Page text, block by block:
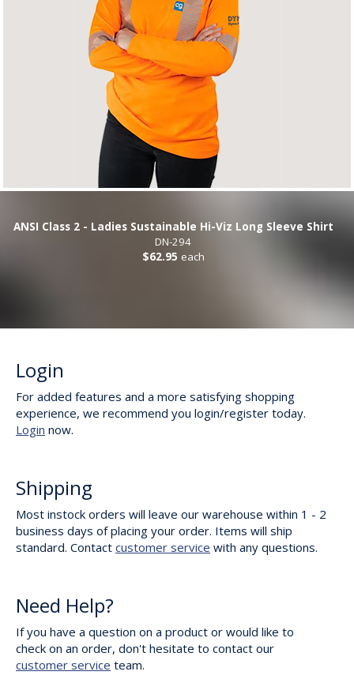
ANSI Class 2 - Ladies Sustainable Hi-Viz Long Sleeve Shirt
DN-294
$62.95 each
Login
For added features and a more satisfying shopping
experience, we recommend you login/register today.
Login now.
Shipping
Most instock orders will leave our warehouse within 1 - 2
business days of placing your order. Items will ship
standard. Contact customer service with any questions.
Need Help?
If you have a question on a product or would like to
check on an order, don't hesitate to contact our
customer service team.